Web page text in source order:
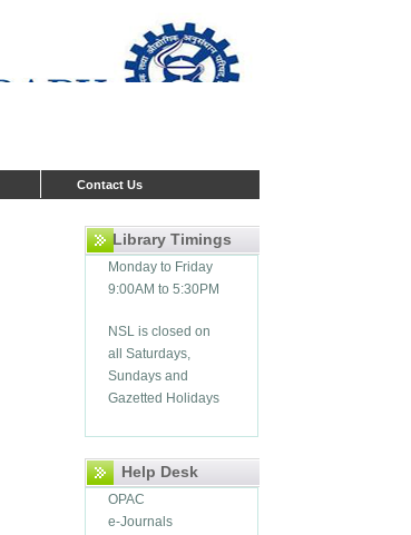
Contact Us
Library Timings
Monday to Friday
9:00AM to 5:30PM
NSL is closed on
all Saturdays,
Sundays and
Gazetted Holidays
Help Desk
OPAC
e-Journals